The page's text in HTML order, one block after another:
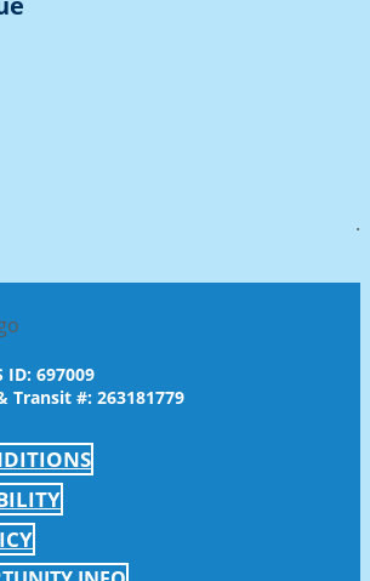
.
ID: 697009
Transit #: 263181779